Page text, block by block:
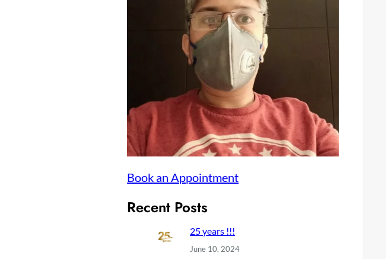
Book an Appointment
Recent Posts
25 years !!!
June 10, 2024